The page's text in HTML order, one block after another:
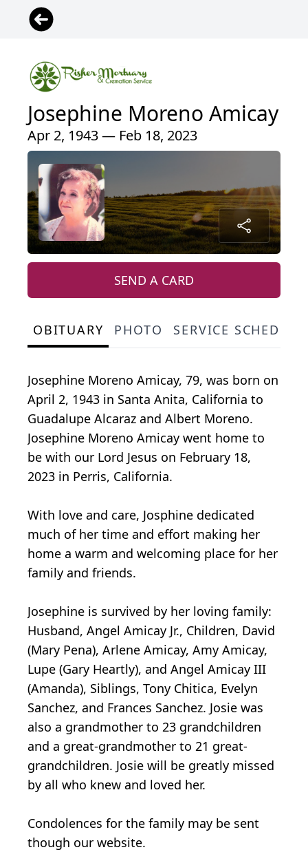
Josephine Moreno Amicay
Apr 2, 1943 — Feb 18, 2023
SEND A CARD
OBITUARY PHOTO SERVICE
Josephine Moreno Amicay, 79, was born on
April 2, 1943 in Santa Anita, California to
Guadalupe Alcaraz and Albert Moreno.
Josephine Moreno Amicay went home to
be with our Lord Jesus on February 18,
2023 in Perris, California.
With love and care, Josphine dedicated
much of her time and effort making her
home a warm and welcoming place for her
family and friends.
Josephine is survived by her loving family:
Husband, Angel Amicay Jr., Children, David
(Mary Pena), Arlene Amicay, Amy Amicay,
Lupe (Gary Heartly), and Angel Amicay III
(Amanda), Siblings, Tony Chitica, Evelyn
Sanchez, and Frances Sanchez. Josie was
also a grandmother to 23 grandchildren
and a great-grandmother to 21 great-
grandchildren. Josie will be greatly missed
by all who knew and loved her.
Condolences for the family may be sent
though our website.